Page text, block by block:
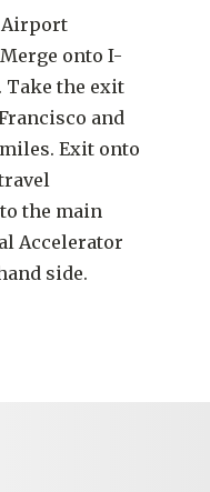
Airport
onto I-
Take the exit
and
Exit onto
the main
Accelerator
side.